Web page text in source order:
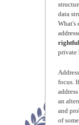
data
What's
private
focus.
an
and
of